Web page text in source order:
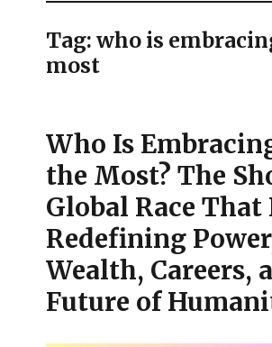
Tag:who is
most
Who Is
the Most? The
Global Race That
Redefining
Wealth, Careers,
Future of